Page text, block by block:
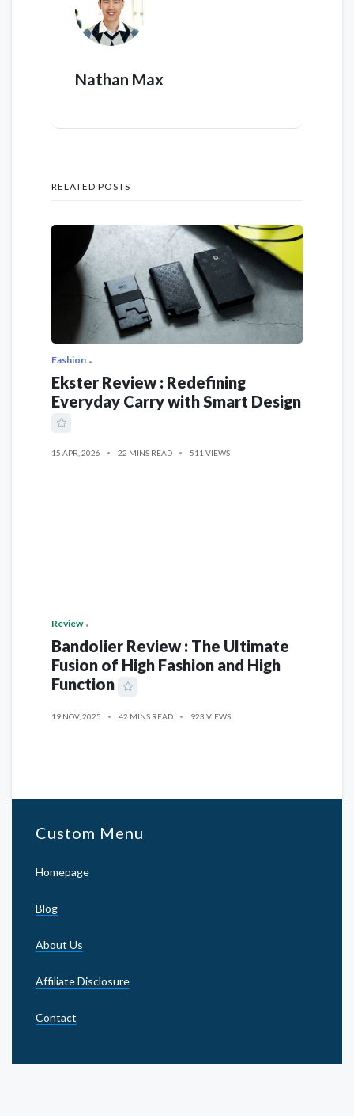
Nathan Max
RELATED POSTS
Fashion
Ekster Review : Redefining
Everyday Carry with Smart Design
15 APR, 2026 22 MINS READ 511 VIEWS
Review
Bandolier Review : The Ultimate
Fusion of High Fashion and High
Function
19 NOV, 2025 42 MINS READ 923 VIEWS
Custom Menu
Homepage
Blog
About Us
Affiliate Disclosure
Contact